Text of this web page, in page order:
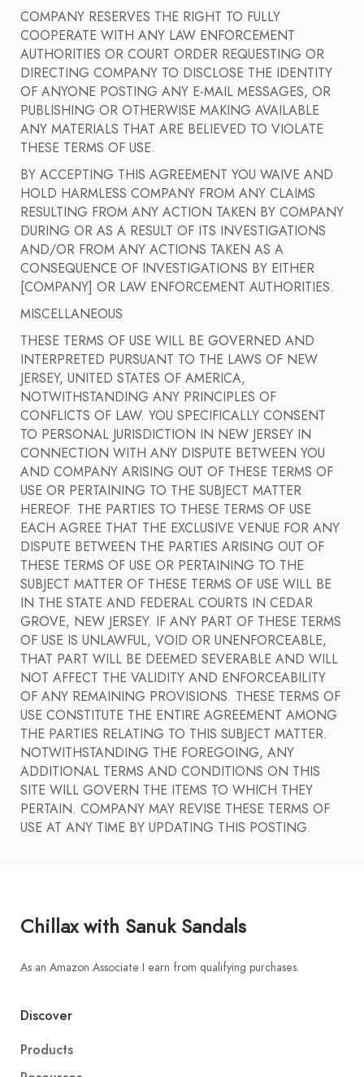
COMPANY RESERVES THE RIGHT TO FULLY
COOPERATE WITH ANY LAW ENFORCEMENT
AUTHORITIES OR COURT ORDER REQUESTING OR
DIRECTING COMPANY TO DISCLOSE THE IDENTITY
OF ANYONE POSTING ANY E-MAIL MESSAGES, OR
PUBLISHING OR OTHERWISE MAKING AVAILABLE
ANY MATERIALS THAT ARE BELIEVED TO VIOLATE
THESE TERMS OF USE.
BY ACCEPTING THIS AGREEMENT YOU WAIVE AND
HOLD HARMLESS COMPANY FROM ANY CLAIMS
RESULTING FROM ANY ACTION TAKEN BY COMPANY
DURING OR AS A RESULT OF ITS INVESTIGATIONS
AND/OR FROM ANY ACTIONS TAKEN AS A
CONSEQUENCE OF INVESTIGATIONS BY EITHER
[COMPANY] OR LAW ENFORCEMENT AUTHORITIES.
MISCELLANEOUS
THESE TERMS OF USE WILL BE GOVERNED AND
INTERPRETED PURSUANT TO THE LAWS OF NEW
JERSEY, UNITED STATES OF AMERICA,
NOTWITHSTANDING ANY PRINCIPLES OF
CONFLICTS OF LAW. YOU SPECIFICALLY CONSENT
TO PERSONAL JURISDICTION IN NEW JERSEY IN
CONNECTION WITH ANY DISPUTE BETWEEN YOU
AND COMPANY ARISING OUT OF THESE TERMS OF
USE OR PERTAINING TO THE SUBJECT MATTER
HEREOF. THE PARTIES TO THESE TERMS OF USE
EACH AGREE THAT THE EXCLUSIVE VENUE FOR ANY
DISPUTE BETWEEN THE PARTIES ARISING OUT OF
THESE TERMS OF USE OR PERTAINING TO THE
SUBJECT MATTER OF THESE TERMS OF USE WILL BE
IN THE STATE AND FEDERAL COURTS IN CEDAR
GROVE, NEW JERSEY. IF ANY PART OF THESE TERMS
OF USE IS UNLAWFUL, VOID OR UNENFORCEABLE,
THAT PART WILL BE DEEMED SEVERABLE AND WILL
NOT AFFECT THE VALIDITY AND ENFORCEABILITY
OF ANY REMAINING PROVISIONS. THESE TERMS OF
USE CONSTITUTE THE ENTIRE AGREEMENT AMONG
THE PARTIES RELATING TO THIS SUBJECT MATTER.
NOTWITHSTANDING THE FOREGOING, ANY
ADDITIONAL TERMS AND CONDITIONS ON THIS
SITE WILL GOVERN THE ITEMS TO WHICH THEY
PERTAIN. COMPANY MAY REVISE THESE TERMS OF
USE AT ANY TIME BY UPDATING THIS POSTING.
Chillax with Sanuk Sandals
As an Amazon Associate I earn from qualifying purchases.
Discover
Products